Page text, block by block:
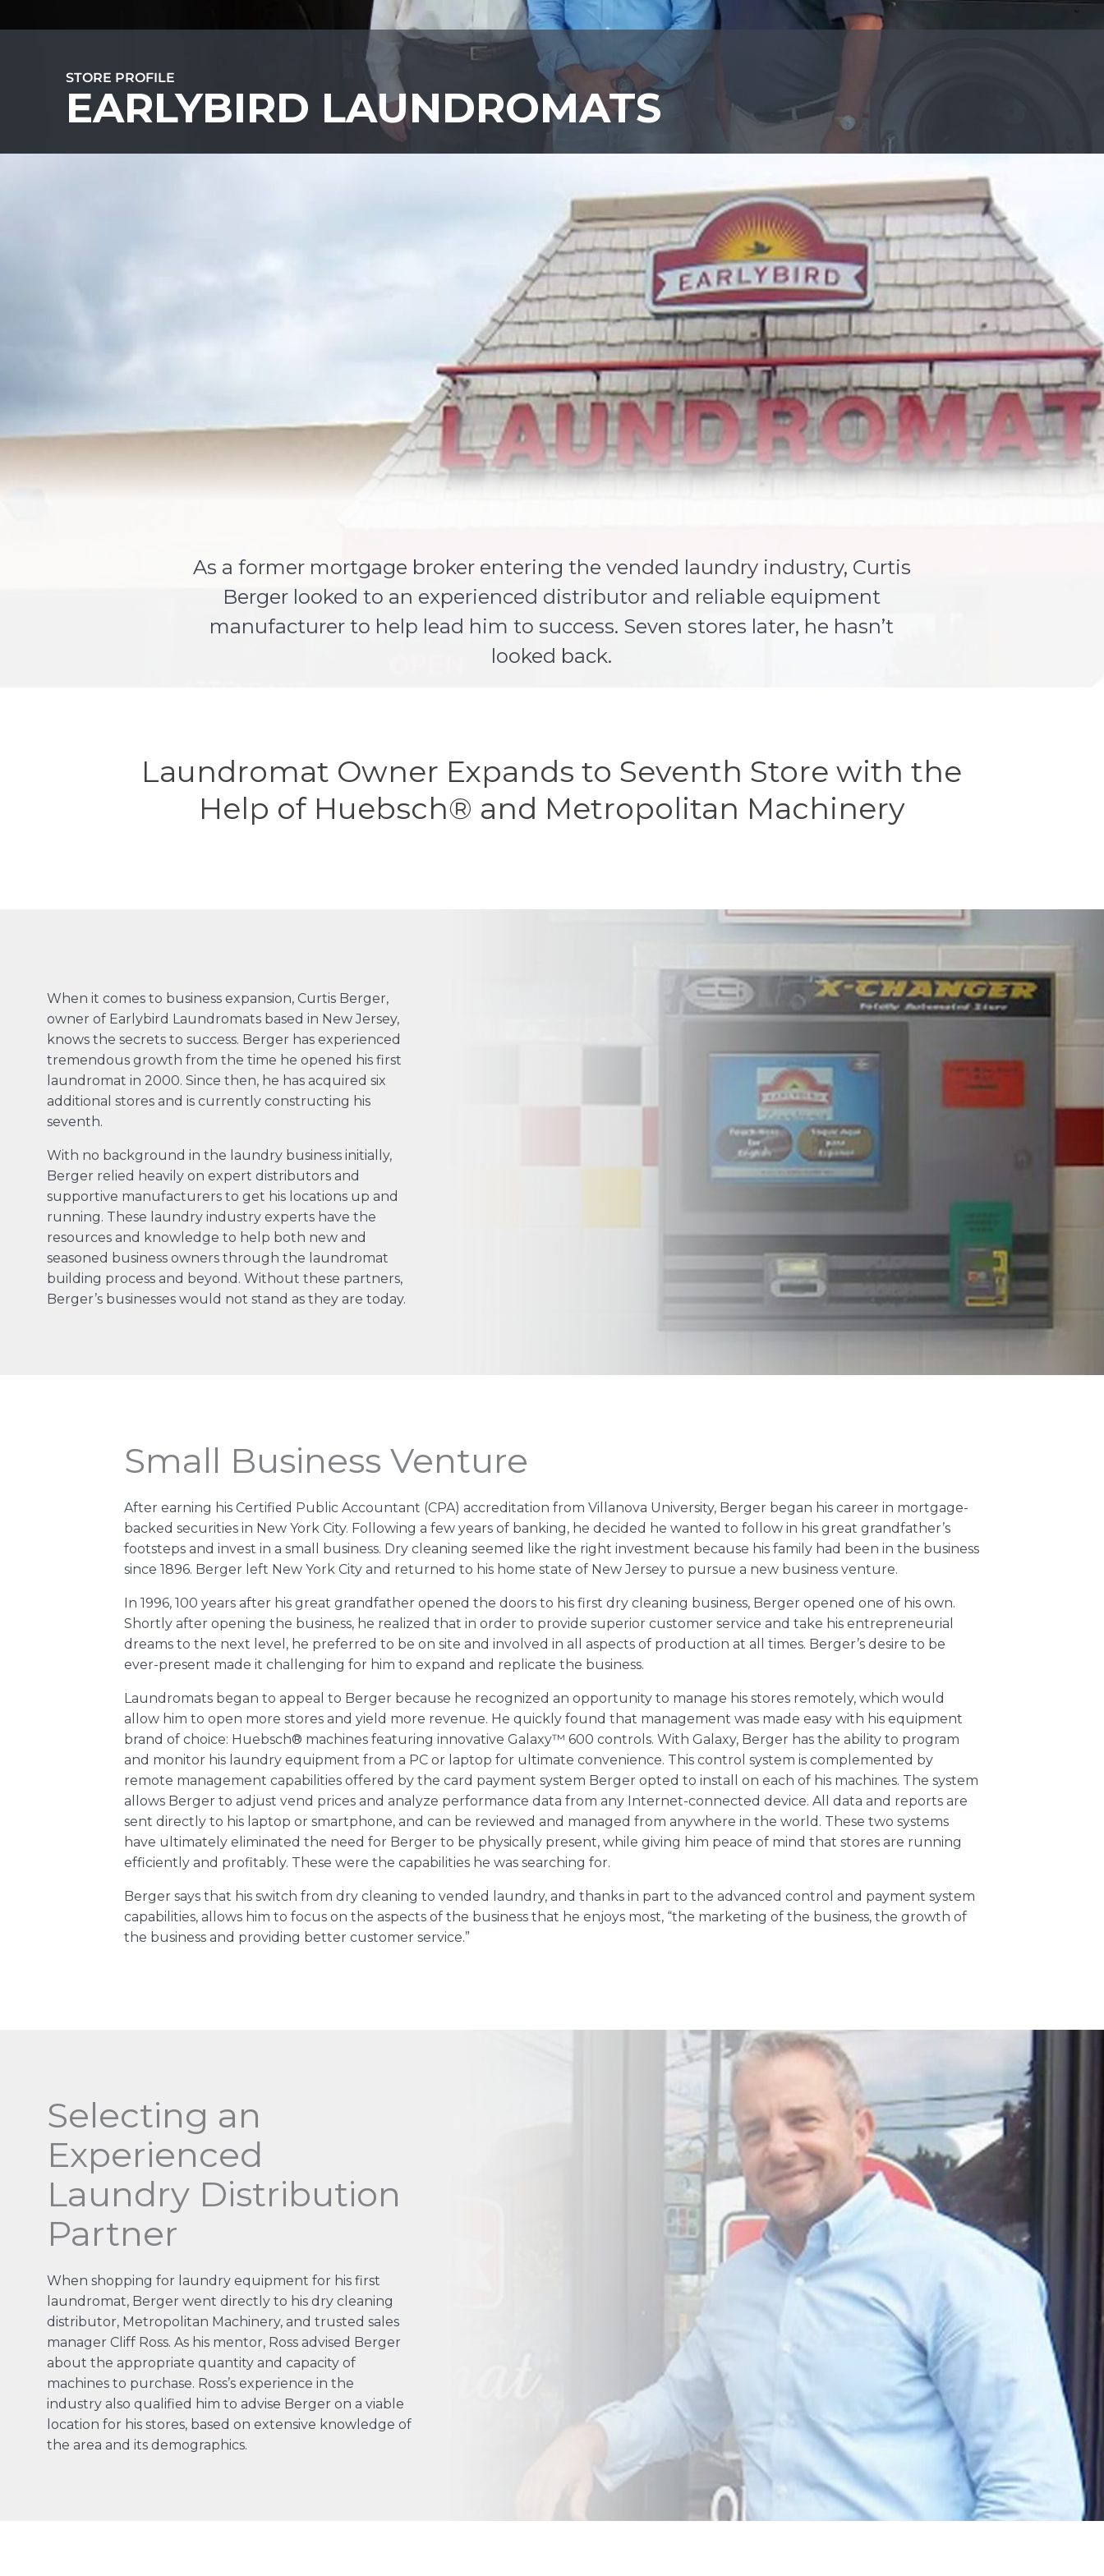
STORE PROFILE
EARLYBIRD LAUNDROMATS
As a former mortgage broker entering the vended laundry industry, Curtis
Berger looked to an experienced distributor and reliable equipment
manufacturer to help lead him to success. Seven stores later, he hasn’t
looked back.
Laundromat Owner Expands to Seventh Store with the
Help of Huebsch® and Metropolitan Machinery
When it comes to business expansion, Curtis Berger,
owner of Earlybird Laundromatsbased in New Jersey,
knows the secrets to success. Berger has experienced
tremendous growth from the time he opened his first
laundromat in 2000. Since then, he has acquired six
additional stores and is currently constructing his
seventh.
With no background in the laundry business initially,
Berger relied heavily on expert distributors and
supportive manufacturers to get his locations up and
running. These laundry industry experts have the
resources and knowledge to help both new and
seasoned business owners through the laundromat
building process and beyond. Without these partners,
Berger’s businesses would not stand as they are today.
Small Business Venture
After earning his Certified Public Accountant (CPA) accreditation from Villanova University, Berger began his career in mortgage-
backed securities in New York City. Following a few years of banking, he decided he wanted to follow in his great grandfather’s
footsteps and invest in a small business. Dry cleaning seemed like the right investment because his family had been in the business
since 1896. Berger left New York City and returned to his home state of New Jersey to pursue a new business venture.
In 1996, 100 years after his great grandfather opened the doors to his first dry cleaning business, Berger opened one of his own.
Shortly after opening the business, he realized that in order to provide superior customer service and take his entrepreneurial
dreams to the next level, he preferred to be on site and involved in all aspects of production at all times. Berger’s desire to be
ever-present made it challenging for him to expand and replicate the business.
Laundromats began to appeal to Berger because he recognized an opportunity to manage his stores remotely, which would
allow him to open more stores and yield more revenue. He quickly found that management was made easy with his equipment
brand of choice: Huebsch® machines featuring innovative Galaxy™ 600 controls. With Galaxy, Berger has the ability to program
and monitor his laundry equipment from a PC or laptop for ultimate convenience. This control system is complemented by
remote management capabilities offered by the card payment system Berger opted to install on each of his machines. The system
allows Berger to adjust vend prices and analyze performance data from any Internet-connected device. All data and reports are
sent directly to his laptop or smartphone, and can be reviewed and managed from anywhere in the world. These two systems
have ultimately eliminated the need for Berger to be physically present, while giving him peace of mind that stores are running
efficiently and profitably. These were the capabilities he was searching for.
Berger says that his switch from dry cleaning to vended laundry, and thanks in part to the advanced control and payment system
capabilities, allows him to focus on the aspects of the business that he enjoys most, “the marketing of the business, the growth of
the business and providing better customer service.”
Selecting an
Experienced
Laundry Distribution
Partner
When shopping for laundry equipment for his first
laundromat, Berger went directly to his dry cleaning
distributor, Metropolitan Machinery, and trusted sales
manager Cliff Ross. As his mentor, Ross advised Berger
about the appropriate quantity and capacity of
machines to purchase. Ross’s experience in the
industry also qualified him to advise Berger on a viable
location for his stores, based on extensive knowledge of
the area and its demographics.